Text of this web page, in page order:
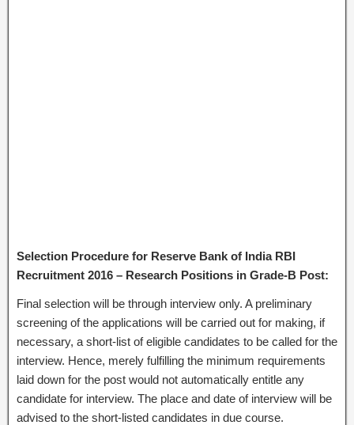
Selection Procedure for Reserve Bank of India RBI
Recruitment 2016 – Research Positions in Grade-B Post:
Final selection will be through interview only. A preliminary
screening of the applications will be carried out for making, if
necessary, a short-list of eligible candidates to be called for the
interview. Hence, merely fulfilling the minimum requirements
laid down for the post would not automatically entitle any
candidate for interview. The place and date of interview will be
advised to the short-listed candidates in due course.